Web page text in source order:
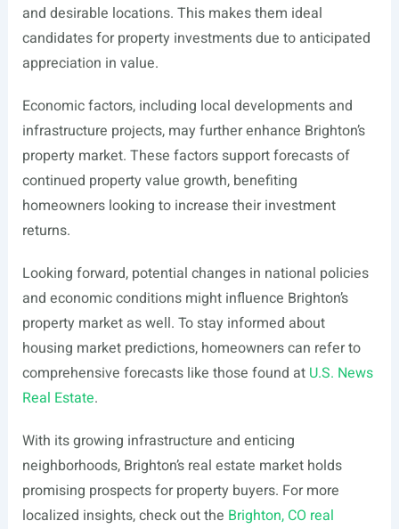
and desirable locations. This makes them ideal
candidates for property investments due to anticipated
appreciation in value.
Economic factors, including local developments and
infrastructure projects, may further enhance Brighton’s
property market. These factors support forecasts of
continued property value growth, benefiting
homeowners looking to increase their investment
returns.
Looking forward, potential changes in national policies
and economic conditions might influence Brighton’s
property market as well. To stay informed about
housing market predictions, homeowners can refer to
comprehensive forecasts like those found at U.S. News
Real Estate.
With its growing infrastructure and enticing
neighborhoods, Brighton’s real estate market holds
promising prospects for property buyers. For more
localized insights, check out the Brighton, CO real